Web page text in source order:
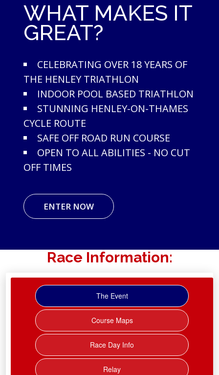
WHAT MAKES IT
GREAT?
CELEBRATING OVER 18 YEARS OF
THE HENLEY TRIATHLON
INDOOR POOL BASED TRIATHLON
STUNNING HENLEY-ON-THAMES
CYCLE ROUTE
SAFE OFF ROAD RUN COURSE
OPEN TO ALL ABILITIES - NO CUT
OFF TIMES
ENTER NOW
Race Information:
The Event
Course Maps
Race Day Info
Relay